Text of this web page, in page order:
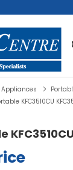
KFC3510CU